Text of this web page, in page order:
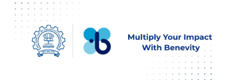
Alumni Corner
Donor Wall